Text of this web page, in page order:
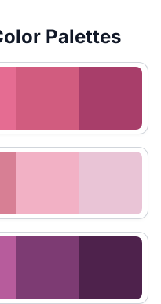
Palettes